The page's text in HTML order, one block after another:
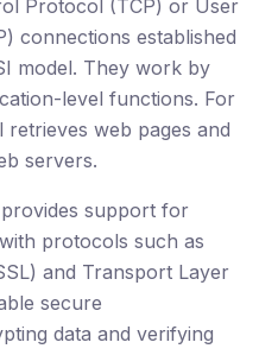
Protocol (TCP) or User
connections established
model. They work by
level functions. For
web pages and
servers.
support for
protocols such as
and Transport Layer
secure
data and verifying